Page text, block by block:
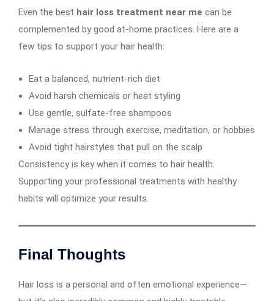
Even the best hair loss treatment near me can be
complemented by good at-home practices. Here are a
few tips to support your hair health:
Eat a balanced, nutrient-rich diet
Avoid harsh chemicals or heat styling
Use gentle, sulfate-free shampoos
Manage stress through exercise, meditation, or hobbies
Avoid tight hairstyles that pull on the scalp
Consistency is key when it comes to hair health.
Supporting your professional treatments with healthy
habits will optimize your results.
Final Thoughts
Hair loss is a personal and often emotional experience—